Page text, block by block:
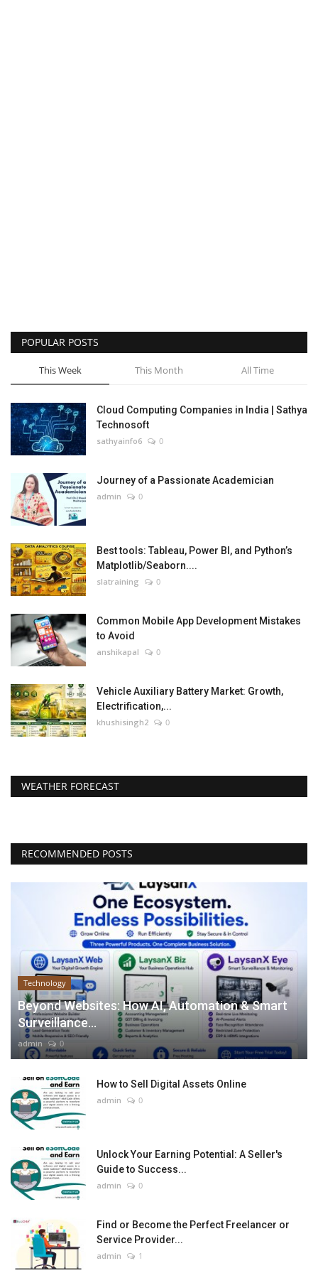
POPULAR POSTS
This Week This Month All Time
Cloud Computing Companies in India | Sathya
Technosoft
sathyainfo6 0
Journey of a Passionate Academician
admin 0
Best tools: Tableau, Power BI, and Python’s
Matplotlib/Seaborn....
slatraining 0
Common Mobile App Development Mistakes
to Avoid
anshikapal 0
Vehicle Auxiliary Battery Market: Growth,
Electrification,...
khushisingh2 0
WEATHER FORECAST
RECOMMENDED POSTS
Technology
Beyond Websites: How AI, Automation & Smart
Surveillance...
admin 0
How to Sell Digital Assets Online
admin 0
Unlock Your Earning Potential: A Seller's
Guide to Success...
admin 0
Find or Become the Perfect Freelancer or
Service Provider...
admin 1